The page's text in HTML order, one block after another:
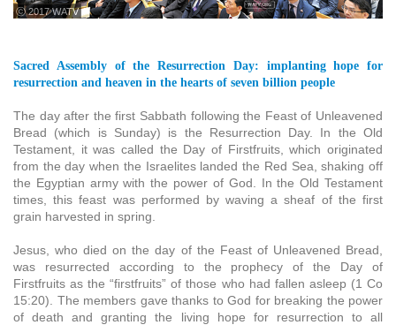
ⓒ 2017 WATV
Sacred Assembly of the Resurrection Day: implanting hope for
resurrection and heaven in the hearts of seven billion people
The day after the first Sabbath following the Feast of Unleavened
Bread (which is Sunday) is the Resurrection Day. In the Old
Testament, it was called the Day of Firstfruits, which originated
from the day when the Israelites landed the Red Sea, shaking off
the Egyptian army with the power of God. In the Old Testament
times, this feast was performed by waving a sheaf of the first
grain harvested in spring.
Jesus, who died on the day of the Feast of Unleavened Bread,
was resurrected according to the prophecy of the Day of
Firstfruits as the “firstfruits” of those who had fallen asleep (1 Co
15:20). The members gave thanks to God for breaking the power
of death and granting the living hope for resurrection to all